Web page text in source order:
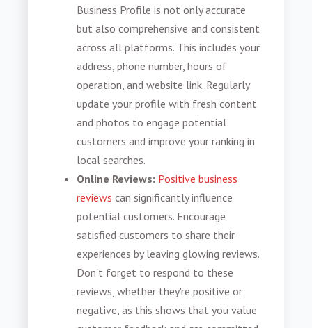
Business Profile is not only accurate
but also comprehensive and consistent
across all platforms. This includes your
address, phone number, hours of
operation, and website link. Regularly
update your profile with fresh content
and photos to engage potential
customers and improve your ranking in
local searches.
Online Reviews: Positive business
reviews can significantly influence
potential customers. Encourage
satisfied customers to share their
experiences by leaving glowing reviews.
Don't forget to respond to these
reviews, whether they're positive or
negative, as this shows that you value